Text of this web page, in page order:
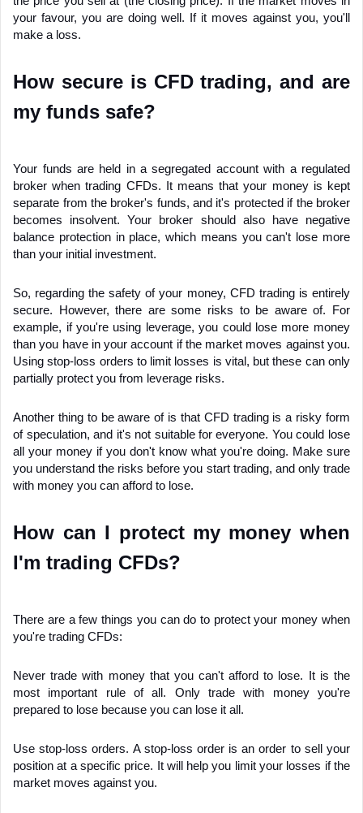
your favour, you are doing well. If it moves against you, you'll
make a loss.
How secure is CFD trading, and are
my funds safe?
Your funds are held in a segregated account with a regulated
broker when trading CFDs. It means that your money is kept
separate from the broker's funds, and it's protected if the broker
becomes insolvent. Your broker should also have negative
balance protection in place, which means you can't lose more
than your initial investment.
So, regarding the safety of your money, CFD trading is entirely
secure. However, there are some risks to be aware of. For
example, if you're using leverage, you could lose more money
than you have in your account if the market moves against you.
Using stop-loss orders to limit losses is vital, but these can only
partially protect you from leverage risks.
Another thing to be aware of is that CFD trading is a risky form
of speculation, and it's not suitable for everyone. You could lose
all your money if you don't know what you're doing. Make sure
you understand the risks before you start trading, and only trade
with money you can afford to lose.
How can I protect my money when
I'm trading CFDs?
There are a few things you can do to protect your money when
you're trading CFDs:
Never trade with money that you can't afford to lose. It is the
most important rule of all. Only trade with money you're
prepared to lose because you can lose it all.
Use stop-loss orders. A stop-loss order is an order to sell your
position at a specific price. It will help you limit your losses if the
market moves against you.